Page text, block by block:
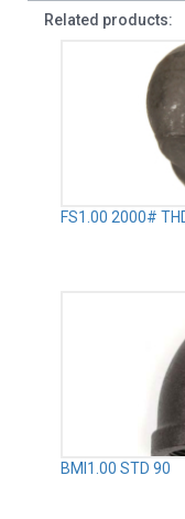
Related products:
FS1.00 2000#
BMI1.00 STD 90